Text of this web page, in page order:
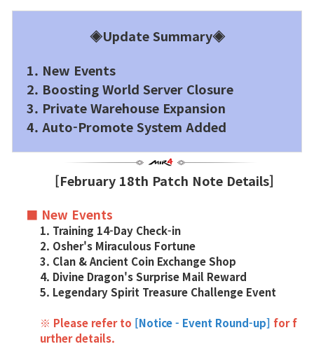
Notice
Patch Note
Event
Event
Ranking
Power score ranking
Class Ranking
Clan Ranking
◈Update Summary◈
1. New Events
2. Boosting World Server Closure
3. Private Warehouse Expansion
4. Auto-Promote System Added
[February 18th Patch Note Details]
■ New Events
1. Training 14-Day Check-in
2. Osher's Miraculous Fortune
3. Clan & Ancient Coin Exchange Shop
4. Divine Dragon's Surprise Mail Reward
5. Legendary Spirit Treasure Challenge Event
※ Please refer to [Notice - Event Round-up] for f
urther details.